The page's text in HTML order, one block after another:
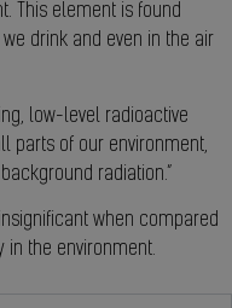
This element is found
drink and even in the air
low-level radioactive
parts of our environment,
radiation.”
when compared
in the environment.